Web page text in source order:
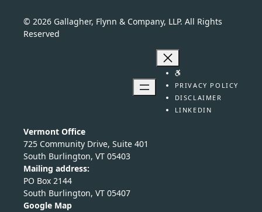
© 2026 Gallagher, Flynn & Company, LLP. All Rights
Reserved
PRIVACY POLICY
DISCLAIMER
LINKEDIN
Vermont Office
725 Community Drive, Suite 401
South Burlington, VT 05403
Mailing address:
PO Box 2144
South Burlington, VT 05407
Google Map